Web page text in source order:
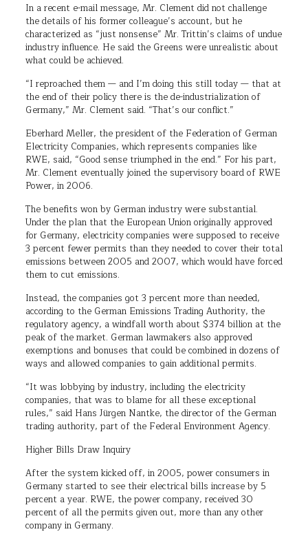
In a recent e-mail message, Mr. Clement did not challenge
the details of his former colleague’s account, but he
characterized as “just nonsense” Mr. Trittin’s claims of undue
industry influence. He said the Greens were unrealistic about
what could be achieved.
“I reproached them — and I’m doing this still today — that at
the end of their policy there is the de-industrialization of
Germany,” Mr. Clement said. “That’s our conflict.”
Eberhard Meller, the president of the Federation of German
Electricity Companies, which represents companies like
RWE, said, “Good sense triumphed in the end.” For his part,
Mr. Clement eventually joined the supervisory board of RWE
Power, in 2006.
The benefits won by German industry were substantial.
Under the plan that the European Union originally approved
for Germany, electricity companies were supposed to receive
3 percent fewer permits than they needed to cover their total
emissions between 2005 and 2007, which would have forced
them to cut emissions.
Instead, the companies got 3 percent more than needed,
according to the German Emissions Trading Authority, the
regulatory agency, a windfall worth about $374 billion at the
peak of the market. German lawmakers also approved
exemptions and bonuses that could be combined in dozens of
ways and allowed companies to gain additional permits.
“It was lobbying by industry, including the electricity
companies, that was to blame for all these exceptional
rules,” said Hans Jürgen Nantke, the director of the German
trading authority, part of the Federal Environment Agency.
Higher Bills Draw Inquiry
After the system kicked off, in 2005, power consumers in
Germany started to see their electrical bills increase by 5
percent a year. RWE, the power company, received 30
percent of all the permits given out, more than any other
company in Germany.